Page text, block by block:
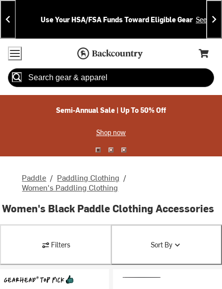
Skip
To
Content
Skip
To
Search
Announcements
Use Your HSA/FSA Funds Toward Eligible Gear See
Accessibility Policy
Home Page
Cart,
Search
Semi-Annual Sale | Up To 50% Off
Shop now
Paddle / Paddling Clothing /
Women's Paddling Clothing
Women's Black Paddle Clothing Accessories
Filters Sort By